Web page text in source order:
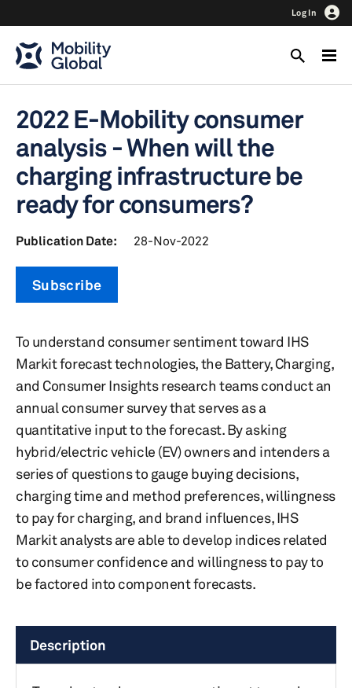
Log In
2022 E-Mobility consumer
analysis - When will the
charging infrastructure be
ready for consumers?
Publication Date: 28-Nov-2022
Subscribe
To understand consumer sentiment toward IHS
Markit forecast technologies, the Battery, Charging,
and Consumer Insights research teams conduct an
annual consumer survey that serves as a
quantitative input to the forecast. By asking
hybrid/electric vehicle (EV) owners and intenders a
series of questions to gauge buying decisions,
charging time and method preferences, willingness
to pay for charging, and brand influences, IHS
Markit analysts are able to develop indices related
to consumer confidence and willingness to pay to
be factored into component forecasts.
Description